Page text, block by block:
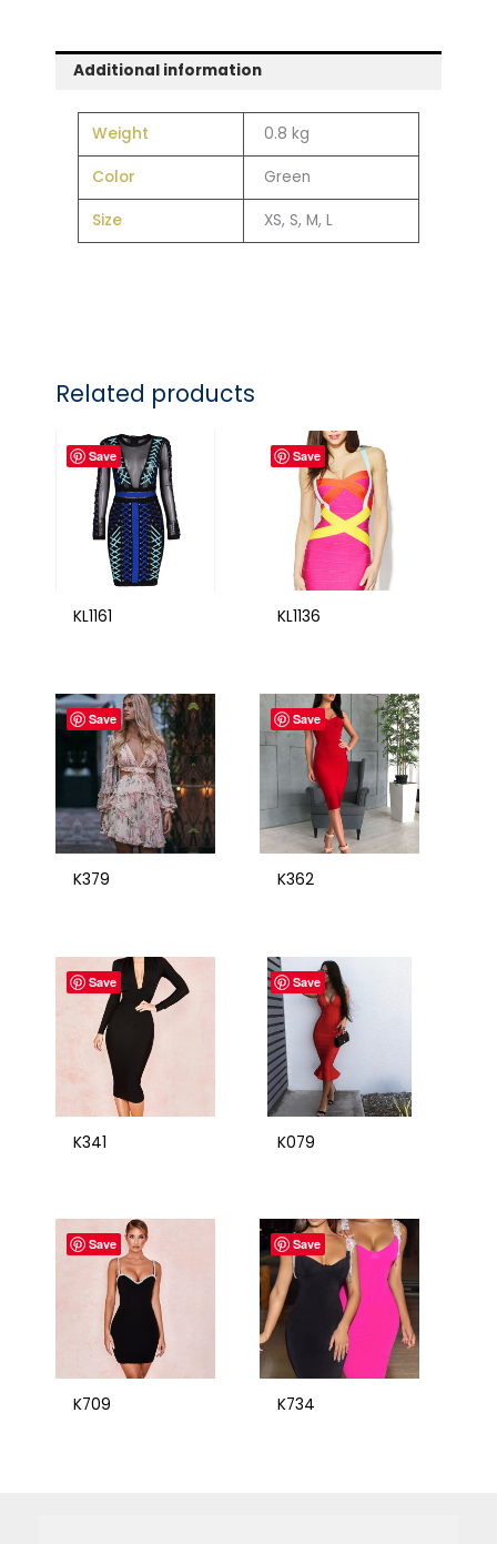
Additional information
Weight 0.8 kg
Color Green
Size XS, S, M, L
Related products
Save
KL1161
Save
KL1136
Save
K379
Save
K362
Save
K341
Save
K079
Save
K709
Save
K734